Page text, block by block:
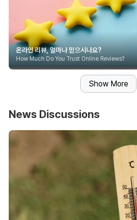
온라인 리뷰, 얼마나 믿으시나요?
How Much Do You Trust Online Reviews?
Show More
News Discussions